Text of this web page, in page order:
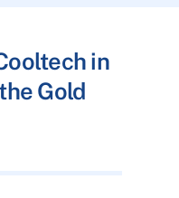
in
Gold